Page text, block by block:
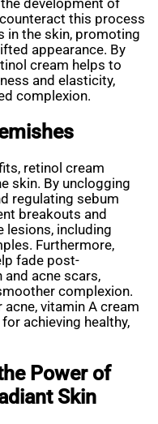
development of
this process
in the skin, promoting
appearance. By
cream helps to
and elasticity,
complexion.
retinol cream
skin. By unclogging
regulating sebum
breakouts and
lesions, including
Furthermore,
fade post-
acne scars,
complexion.
vitamin A cream
achieving healthy,
Power of
Skin